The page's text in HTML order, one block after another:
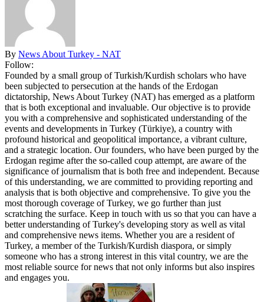
By News About Turkey - NAT
Follow:
Founded by a small group of Turkish/Kurdish scholars who have
been subjected to persecution at the hands of the Erdogan
dictatorship, News About Turkey (NAT) has emerged as a platform
that is both exceptional and invaluable. Our objective is to provide
you with a comprehensive and sophisticated understanding of the
events and developments in Turkey (Türkiye), a country with
profound historical and geopolitical importance, a vibrant culture,
and a strategic location. Our founders, who have been purged by the
Erdogan regime after the so-called coup attempt, are aware of the
significance of journalism that is both free and independent. Because
of this understanding, we are committed to providing reporting and
analysis that is both objective and comprehensive. To give you the
most thorough coverage of Turkey, we go further than just
scratching the surface. Keep in touch with us so that you can have a
better understanding of Turkey's developing story as well as vital
and comprehensive news items. Whether you are a resident of
Turkey, a member of the Turkish/Kurdish diaspora, or simply
someone who has a strong interest in this vital country, we are the
most reliable source for news that not only informs but also inspires
and engages you.